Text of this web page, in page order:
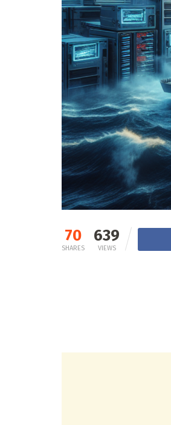
70
SHARES
639
VIEWS